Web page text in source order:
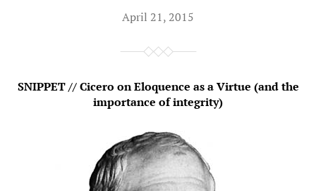
April 21, 2015
SNIPPET // Cicero on Eloquence as a Virtue (and the
importance of integrity)